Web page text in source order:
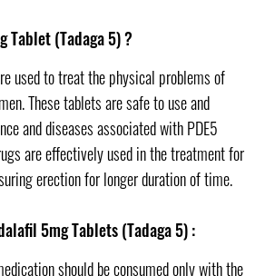
Tablet (Tadaga 5) ?
used to treat the physical problems of
These tablets are safe to use and
and diseases associated with PDE5
are effectively used in the treatment for
erection for longer duration of time.
5mg Tablets (Tadaga 5) :
should be consumed only with the